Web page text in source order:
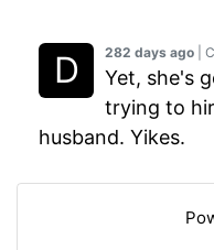
282 days ago |
Yet, she's
trying to
husband. Yikes.